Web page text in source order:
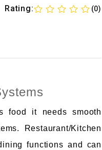
Rating: (0)
food it needs smooth
Restaurant/Kitchen
functions and can